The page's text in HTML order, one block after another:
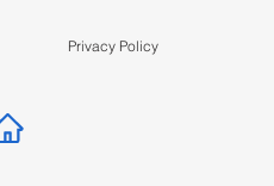
Privacy Policy